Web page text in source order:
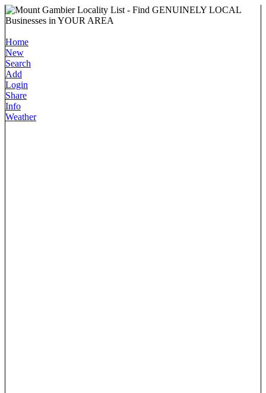
Home
New
Search
Add
Login
Share
Info
Weather